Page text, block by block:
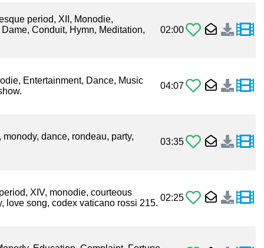
period, XII, Monodie,
Conduit, Hymn, Meditation,
02:00
Entertainment, Dance, Music
04:07
dance, rondeau, party,
03:35
XIV, monodie, courteous
love song, codex vaticano rossi 215.
02:25